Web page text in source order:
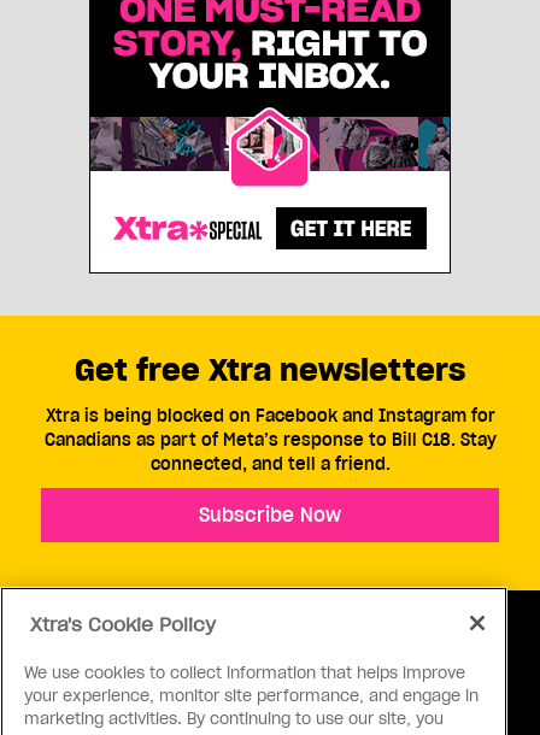
ABOUT US CONTACT US CONNECT
Get free Xtra newsletters
Xtra is being blocked on Facebook and Instagram for
Canadians as part of Meta’s response to Bill C18. Stay
connected, and tell a friend.
Subscribe Now
Xtra's Cookie Policy
We use cookies to collect information that helps improve
your experience, monitor site performance, and engage in
marketing activities. By continuing to use our site, you